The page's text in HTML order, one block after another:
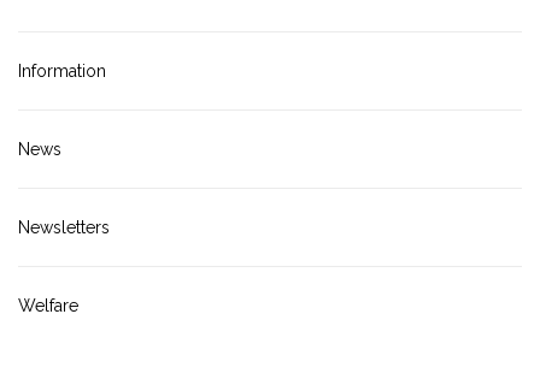
Information
News
Newsletters
Welfare